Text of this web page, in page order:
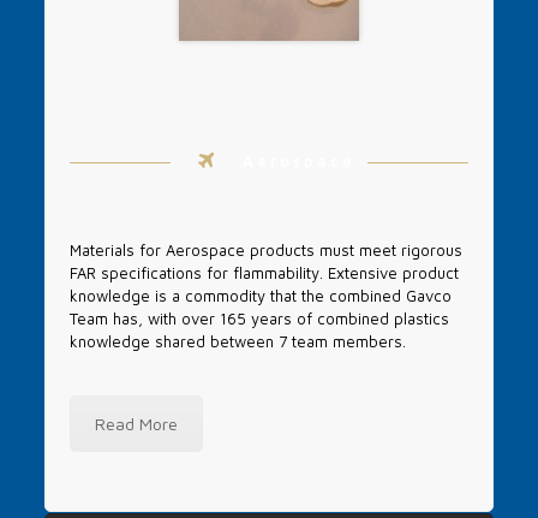
Materials for Aerospace products must meet rigorous
FAR specifications for flammability. Extensive product
knowledge is a commodity that the combined Gavco
Team has, with over 165 years of combined plastics
knowledge shared between 7 team members.
Read More